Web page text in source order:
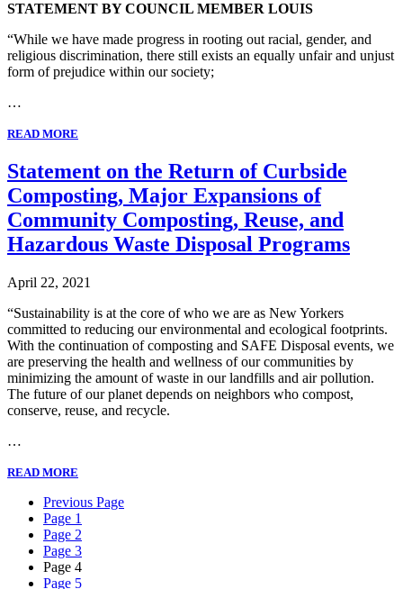
STATEMENT BY COUNCIL MEMBER LOUIS
“While we have made progress in rooting out racial, gender, and
religious discrimination, there still exists an equally unfair and unjust
form of prejudice within our society;
…
READ MORE
Statement on the Return of Curbside
Composting, Major Expansions of
Community Composting, Reuse, and
Hazardous Waste Disposal Programs
April 22, 2021
“Sustainability is at the core of who we are as New Yorkers
committed to reducing our environmental and ecological footprints.
With the continuation of composting and SAFE Disposal events, we
are preserving the health and wellness of our communities by
minimizing the amount of waste in our landfills and air pollution.
The future of our planet depends on neighbors who compost,
conserve, reuse, and recycle.
…
READ MORE
Previous Page
Page 1
Page 2
Page 3
Page 4
Page 5